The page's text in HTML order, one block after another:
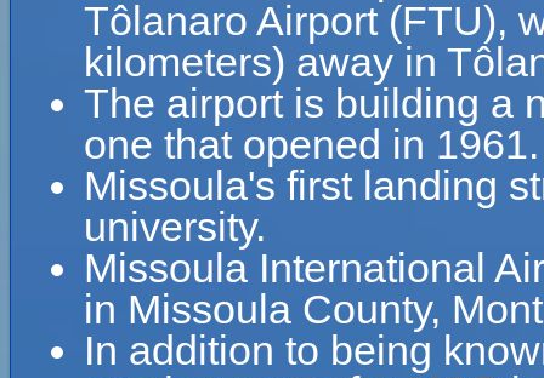
Tôlanaro Airport (FTU),
kilometers) away in
The airport is building a
one that opened in 1961.
Missoula's first landing
university.
Missoula International
in Missoula County,
In addition to being